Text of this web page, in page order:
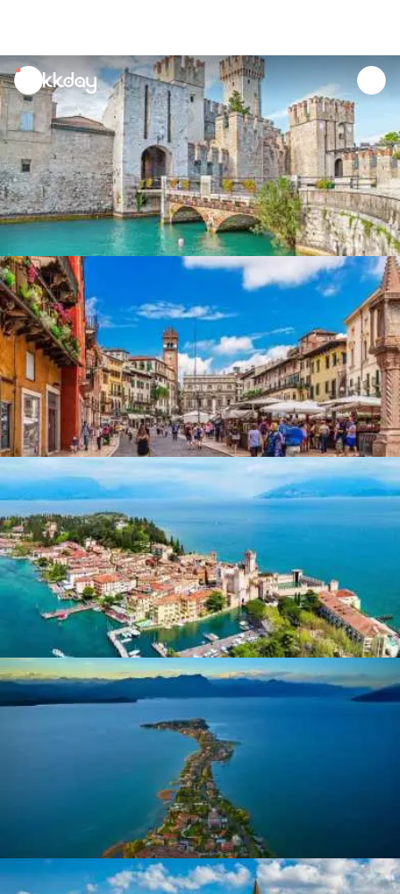
unread
notifications